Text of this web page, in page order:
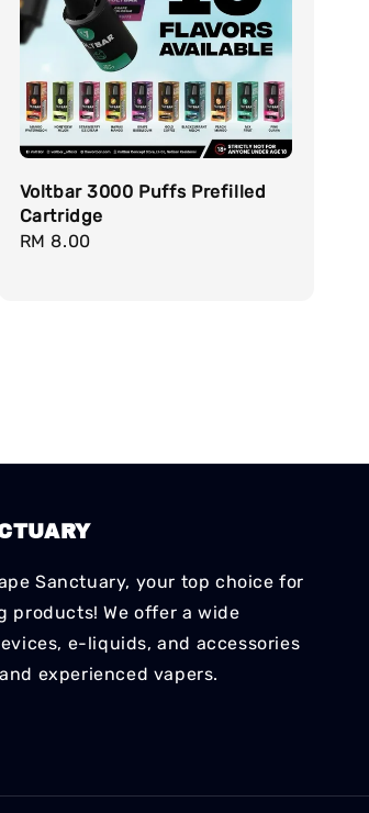
Voltbar 3000 Puffs Prefilled
Cartridge
Regular
RM 8.00
Sanctuary, your top choice for
products! We offer a wide
e-liquids, and accessories
experienced vapers.